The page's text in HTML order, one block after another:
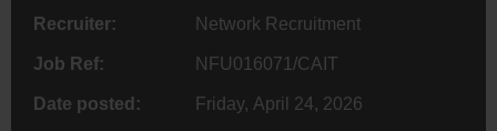
Recruiter: Network Recruitment
Job Ref: NFU016071/CAIT
Date posted: Friday, April 24, 2026